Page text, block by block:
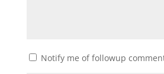
Notify me of followup